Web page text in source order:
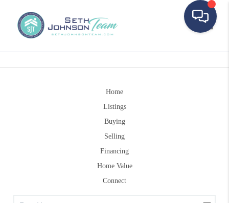
Home
Listings
Buying
Selling
Financing
Home Value
Connect